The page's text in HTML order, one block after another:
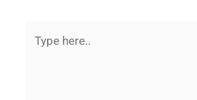
here..